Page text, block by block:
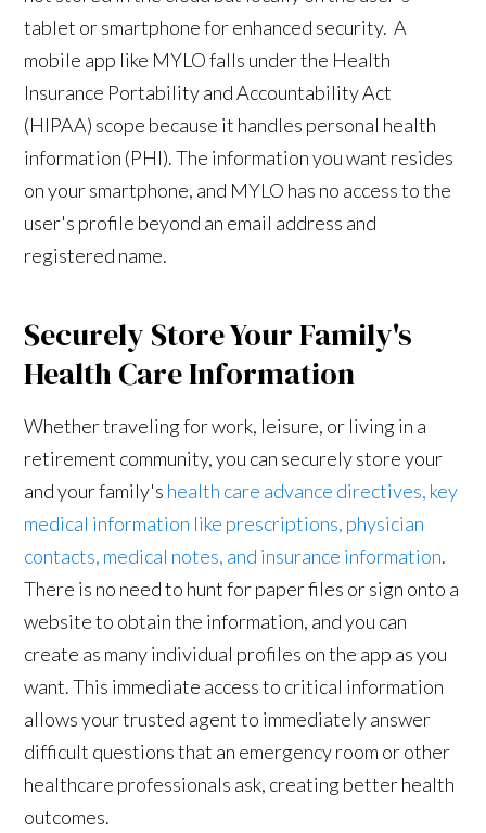
tablet or smartphone for enhanced security. A
mobile app like MYLO falls under the Health
Insurance Portability and Accountability Act
(HIPAA) scope because it handles personal health
information (PHI). The information you want resides
on your smartphone, and MYLO has no access to the
user's profile beyond an email address and
registered name.
Securely Store Your Family's
Health Care Information
Whether traveling for work, leisure, or living in a
retirement community, you can securely store your
and your family's health care advance directives, key
medical information like prescriptions, physician
contacts, medical notes, and insurance information.
There is no need to hunt for paper files or sign onto a
website to obtain the information, and you can
create as many individual profiles on the app as you
want. This immediate access to critical information
allows your trusted agent to immediately answer
difficult questions that an emergency room or other
healthcare professionals ask, creating better health
outcomes.